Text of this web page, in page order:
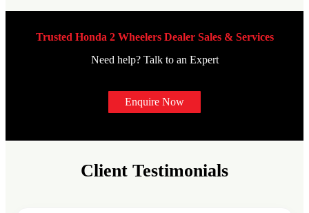
Trusted Honda 2 Wheelers Dealer Sales & Services
Need help? Talk to an Expert
Enquire Now
Client Testimonials